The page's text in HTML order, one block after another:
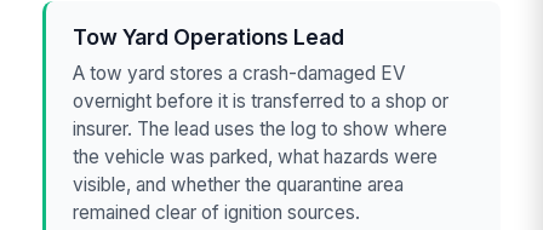
Tow Yard Operations Lead
A tow yard stores a crash-damaged EV
overnight before it is transferred to a shop or
insurer. The lead uses the log to show where
the vehicle was parked, what hazards were
visible, and whether the quarantine area
remained clear of ignition sources.